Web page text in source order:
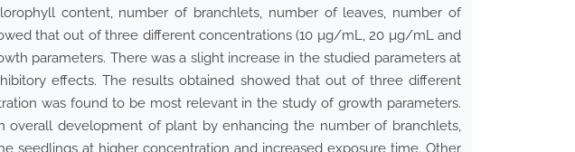
content, number of branchlets, number of leaves, number of
that out of three different concentrations (10 µg/mL, 20 µg/mL and
parameters. There was a slight increase in the studied parameters at
effects. The results obtained showed that out of three different
was found to be most relevant in the study of growth parameters.
development of plant by enhancing the number of branchlets,